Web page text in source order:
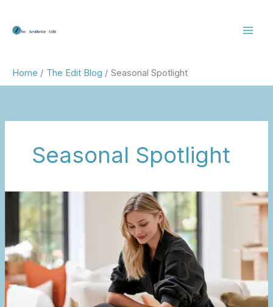
content
Home The Edit Blog Seasonal Spotlight
Seasonal Spotlight
Summerween:
Modern
Way